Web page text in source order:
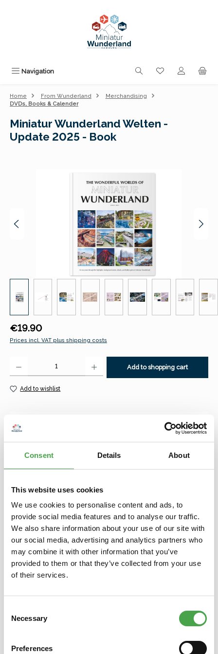
Consent Details About
This website uses cookies
We use cookies to personalise content and ads, to
provide social media features and to analyse our traffic.
We also share information about your use of our site with
our social media, advertising and analytics partners who
may combine it with other information that you’ve
provided to them or that they’ve collected from your use
of their services.
Selection
Necessary
Preferences
Navigation You have 0
Home From Wunderland
Merchandising
DVDs, Books & Calender
Miniatur Wunderland Welten -
Update 2025 - Book
Regular price:
€19.90
Prices incl. VAT plus shipping costs
Add to shopping cart
Add to wishlist
A journey to the highlights, background information, details
and hidden stories of the Miniatur Wunderland. A creative
endea…More
Skip product gallery
Das könnte Ihnen auch gefallen
Kleine
des